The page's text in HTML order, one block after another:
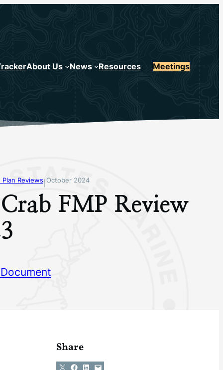
About Us News Resources Meetings
Reviews| October 2024
FMP Review
Share
Share on X Share on Facebook
Share on LinkedIn
Email this Page